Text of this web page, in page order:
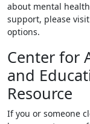
about mental
support, please
options.
Center for
and
Resource
If you or someone